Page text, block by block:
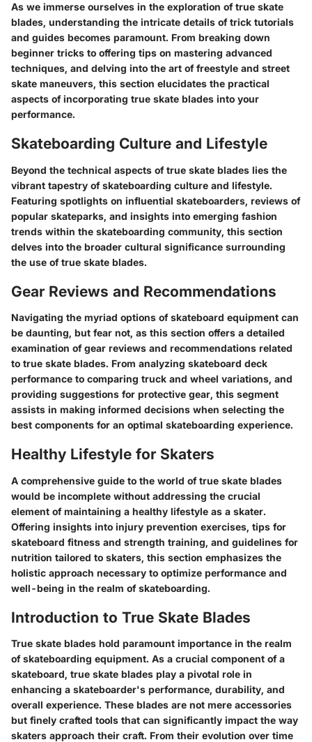
As we immerse ourselves in the exploration of true skate
blades, understanding the intricate details of trick tutorials
and guides becomes paramount. From breaking down
beginner tricks to offering tips on mastering advanced
techniques, and delving into the art of freestyle and street
skate maneuvers, this section elucidates the practical
aspects of incorporating true skate blades into your
performance.
Skateboarding Culture and Lifestyle
Beyond the technical aspects of true skate blades lies the
vibrant tapestry of skateboarding culture and lifestyle.
Featuring spotlights on influential skateboarders, reviews of
popular skateparks, and insights into emerging fashion
trends within the skateboarding community, this section
delves into the broader cultural significance surrounding
the use of true skate blades.
Gear Reviews and Recommendations
Navigating the myriad options of skateboard equipment can
be daunting, but fear not, as this section offers a detailed
examination of gear reviews and recommendations related
to true skate blades. From analyzing skateboard deck
performance to comparing truck and wheel variations, and
providing suggestions for protective gear, this segment
assists in making informed decisions when selecting the
best components for an optimal skateboarding experience.
Healthy Lifestyle for Skaters
A comprehensive guide to the world of true skate blades
would be incomplete without addressing the crucial
element of maintaining a healthy lifestyle as a skater.
Offering insights into injury prevention exercises, tips for
skateboard fitness and strength training, and guidelines for
nutrition tailored to skaters, this section emphasizes the
holistic approach necessary to optimize performance and
well-being in the realm of skateboarding.
Introduction to True Skate Blades
True skate blades hold paramount importance in the realm
of skateboarding equipment. As a crucial component of a
skateboard, true skate blades play a pivotal role in
enhancing a skateboarder's performance, durability, and
overall experience. These blades are not mere accessories
but finely crafted tools that can significantly impact the way
skaters approach their craft. From their evolution over time